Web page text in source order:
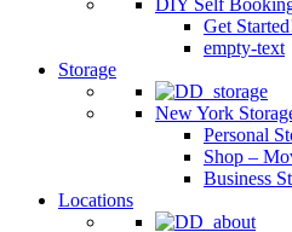
DIY Self
Get
empty-text
Storage
New York
Personal
Shop –
Business
Locations